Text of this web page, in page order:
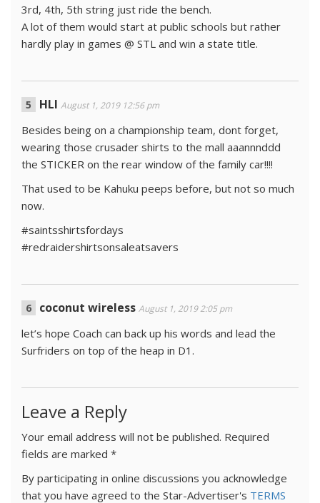
3rd, 4th, 5th string just ride the bench.
A lot of them would start at public schools but rather
hardly play in games @ STL and win a state title.
HLI August 1, 2019 12:56 pm
Besides being on a championship team, dont forget,
wearing those crusader shirts to the mall aaannnddd
the STICKER on the rear window of the family car!!!!
That used to be Kahuku peeps before, but not so much
now.
#saintsshirtsfordays
#redraidershirtsonsaleatsavers
coconut wireless August 1, 2019 2:05 pm
let’s hope Coach can back up his words and lead the
Surfriders on top of the heap in D1.
Leave a Reply
Your email address will not be published. Required
fields are marked *
By participating in online discussions you acknowledge
that you have agreed to the Star-Advertiser's TERMS